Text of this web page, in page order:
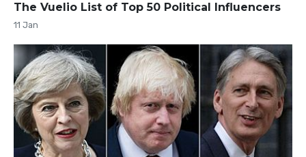
The Vuelio List of Top 50 Political Influencers
11 Jan